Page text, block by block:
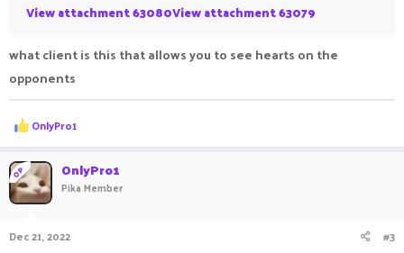
View attachment 63080View attachment 63079
what client is this that allows you to see hearts on the
opponents
R
e
c
t
i
o
s
OnlyPro1
OP OnlyPro1
Pika Member
Dec 21, 2022 #3